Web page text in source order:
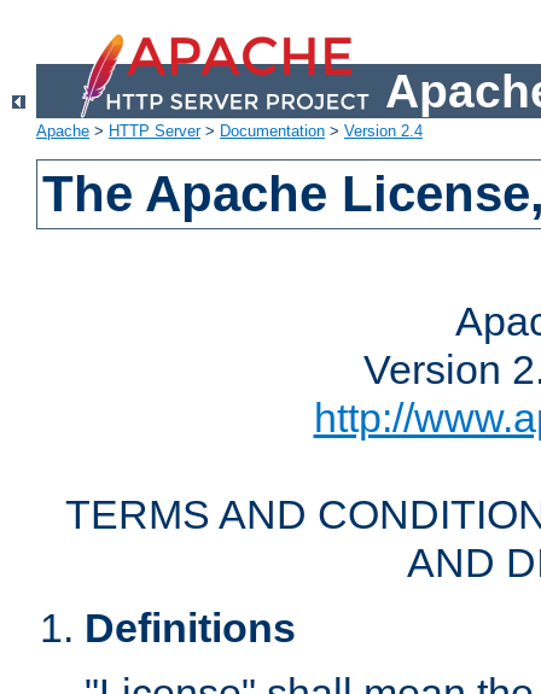
Apache > HTTP Server> Documentation > Version 2.4
The Apache
Version
http://
TERMS AND
AND
Definitions